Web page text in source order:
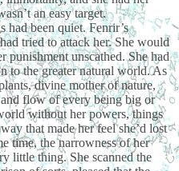
an easy target.
had been quiet. Fenrir’s
tried to attack her. She would
punishment unscathed. She had
to the greater natural world. As
divine mother of nature,
and flow of every being big or
without her powers, things
that made her feel she’d lost
time, the narrowness of her
little thing. She scanned the